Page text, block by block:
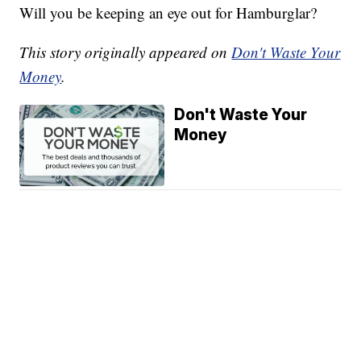
Will you be keeping an eye out for Hamburglar?
This story originally appeared onDon't Waste Your
Money.
Don't Waste Your
Money